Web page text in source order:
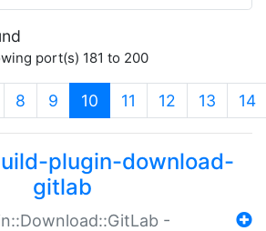
port(s) 181 to 200
8 9 10 (current)
11 12 13 14
plugin-download-
gitlab
-